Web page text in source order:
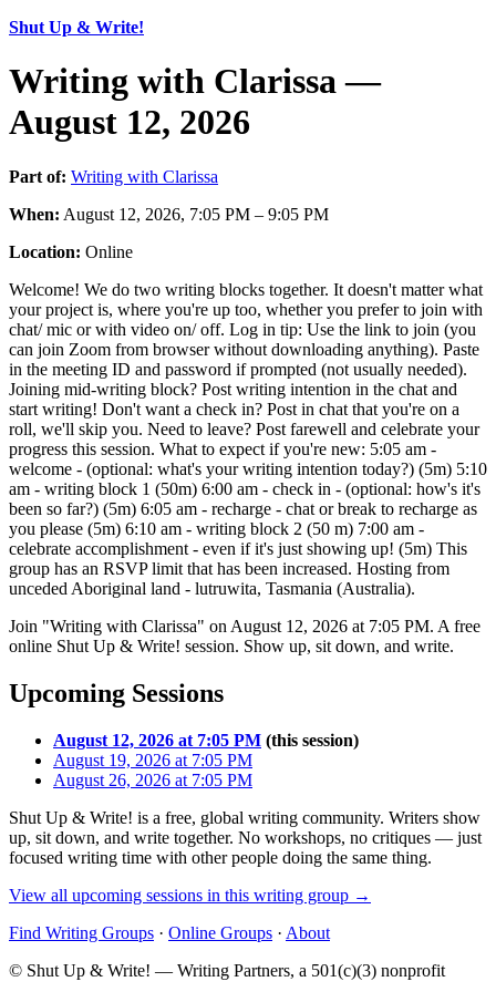
Shut Up & Write!
Writing with Clarissa —
August 12, 2026
Part of: Writing with Clarissa
When: August 12, 2026, 7:05 PM – 9:05 PM
Location: Online
Welcome! We do two writing blocks together. It doesn't matter what
your project is, where you're up too, whether you prefer to join with
chat/ mic or with video on/ off. Log in tip: Use the link to join (you
can join Zoom from browser without downloading anything). Paste
in the meeting ID and password if prompted (not usually needed).
Joining mid-writing block? Post writing intention in the chat and
start writing! Don't want a check in? Post in chat that you're on a
roll, we'll skip you. Need to leave? Post farewell and celebrate your
progress this session. What to expect if you're new: 5:05 am -
welcome - (optional: what's your writing intention today?) (5m) 5:10
am - writing block 1 (50m) 6:00 am - check in - (optional: how's it's
been so far?) (5m) 6:05 am - recharge - chat or break to recharge as
you please (5m) 6:10 am - writing block 2 (50 m) 7:00 am -
celebrate accomplishment - even if it's just showing up! (5m) This
group has an RSVP limit that has been increased. Hosting from
unceded Aboriginal land - lutruwita, Tasmania (Australia).
Join "Writing with Clarissa" on August 12, 2026 at 7:05 PM. A free
online Shut Up & Write! session. Show up, sit down, and write.
Upcoming Sessions
August 12, 2026 at 7:05 PM (this session)
August 19, 2026 at 7:05 PM
August 26, 2026 at 7:05 PM
Shut Up & Write! is a free, global writing community. Writers show
up, sit down, and write together. No workshops, no critiques — just
focused writing time with other people doing the same thing.
View all upcoming sessions in this writing group →
Find Writing Groups · Online Groups · About
© Shut Up & Write! — Writing Partners, a 501(c)(3) nonprofit